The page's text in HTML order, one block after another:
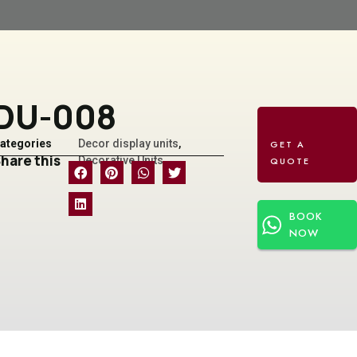
008
Decor display units,
Decorative Units
this
BOOK
NOW